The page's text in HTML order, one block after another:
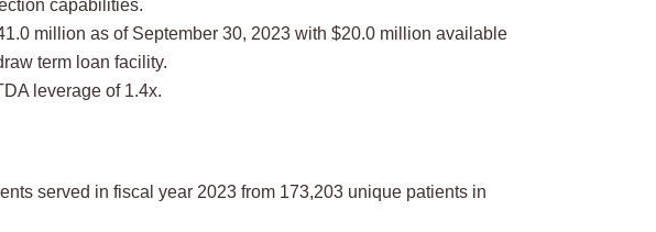
capabilities.
million as of September 30, 2023 with $20.0 million available
term loan facility.
leverage of 1.4x.
served in fiscal year 2023 from 173,203 unique patients in